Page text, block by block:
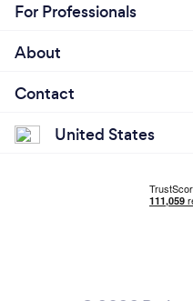
For Professionals
About
Contact
United States